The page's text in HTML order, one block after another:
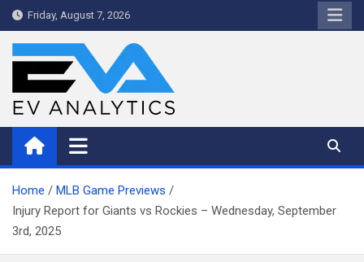
Skip
to
Friday, August 7, 2026
WriteNow™ by EV Analytics
Home
MLB Game Previews
Injury Report for Giants vs Rockies – Wednesday, September
3rd, 2025